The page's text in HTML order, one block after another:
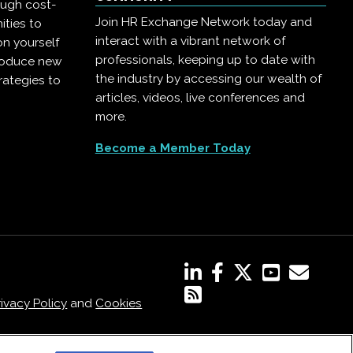
cost-
to
yourself
new
to
Join HR Exchange Network today and
interact with a vibrant network of
professionals, keeping up to date with
the industry by accessing our wealth of
articles, videos, live conferences and
more.
Become a Member Today
Policy andCookies